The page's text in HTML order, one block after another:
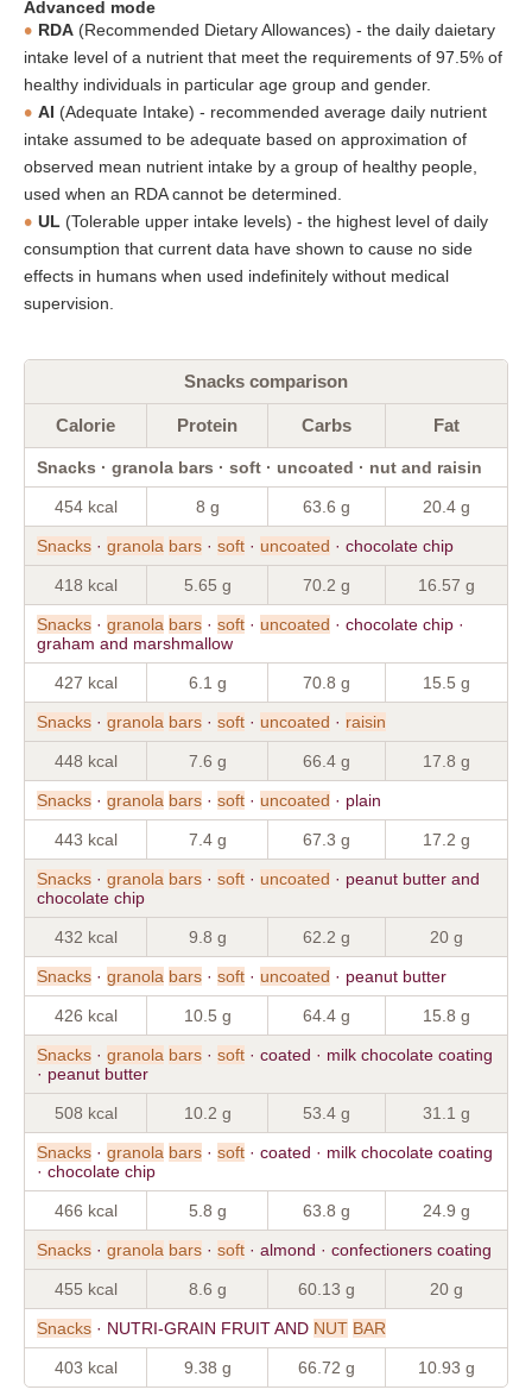
Advanced mode
RDA (Recommended Dietary Allowances) - the daily daietary
intake level of a nutrient that meet the requirements of 97.5% of
healthy individuals in particular age group and gender.
AI (Adequate Intake) - recommended average daily nutrient
intake assumed to be adequate based on approximation of
observed mean nutrient intake by a group of healthy people,
used when an RDA cannot be determined.
UL (Tolerable upper intake levels) - the highest level of daily
consumption that current data have shown to cause no side
effects in humans when used indefinitely without medical
supervision.
Snacks comparison
Calorie Protein Carbs Fat
Snacks · granola bars · soft · uncoated · nut and raisin
454 kcal 8 g 63.6 g 20.4 g
Snacks · granola bars · soft · uncoated · chocolate chip
418 kcal 5.65 g 70.2 g 16.57 g
Snacks · granola bars · soft · uncoated · chocolate chip ·
graham and marshmallow
427 kcal 6.1 g 70.8 g 15.5 g
Snacks · granola bars · soft · uncoated · raisin
448 kcal 7.6 g 66.4 g 17.8 g
Snacks · granola bars · soft · uncoated · plain
443 kcal 7.4 g 67.3 g 17.2 g
Snacks · granola bars · soft · uncoated · peanut butter and
chocolate chip
432 kcal 9.8 g 62.2 g 20 g
Snacks · granola bars · soft · uncoated · peanut butter
426 kcal 10.5 g 64.4 g 15.8 g
Snacks · granola bars · soft · coated · milk chocolate coating
· peanut butter
508 kcal 10.2 g 53.4 g 31.1 g
Snacks · granola bars · soft · coated · milk chocolate coating
· chocolate chip
466 kcal 5.8 g 63.8 g 24.9 g
Snacks · granola bars · soft · almond · confectioners coating
455 kcal 8.6 g 60.13 g 20 g
Snacks · NUTRI-GRAIN FRUIT AND NUT BAR
403 kcal 9.38 g 66.72 g 10.93 g